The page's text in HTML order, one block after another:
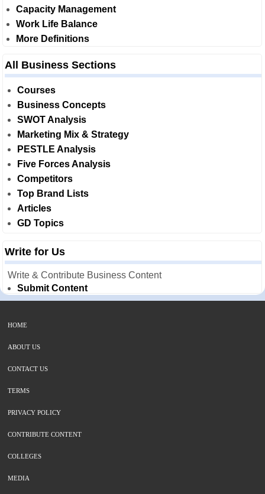
Capacity Management
Work Life Balance
More Definitions
All Business Sections
Courses
Business Concepts
SWOT Analysis
Marketing Mix & Strategy
PESTLE Analysis
Five Forces Analysis
Competitors
Top Brand Lists
Articles
GD Topics
Write for Us
Write & Contribute Business Content
Submit Content
HOME
ABOUT US
CONTACT US
TERMS
PRIVACY POLICY
CONTRIBUTE CONTENT
COLLEGES
MEDIA